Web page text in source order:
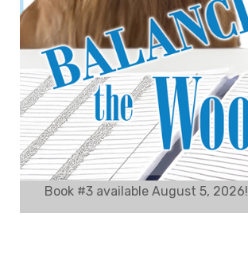
Book #3 available August 5, 2026!